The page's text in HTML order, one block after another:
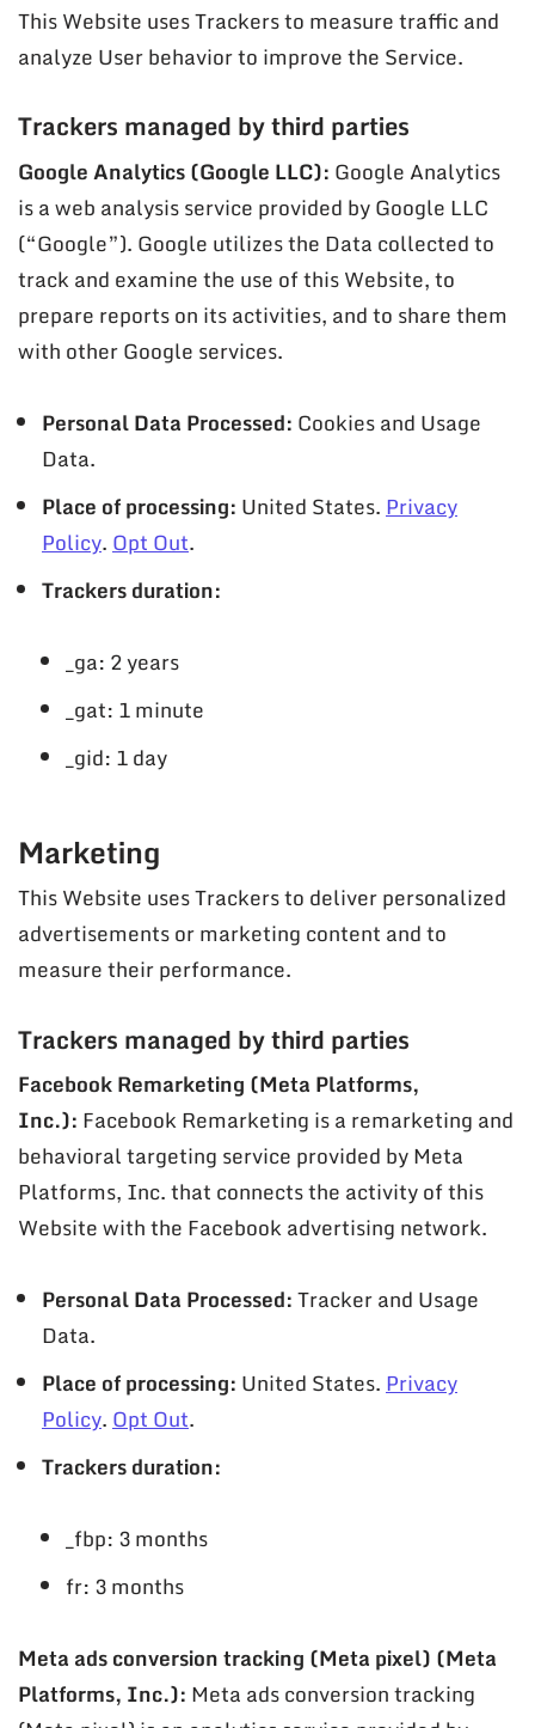
This Website uses Trackers to measure traffic and
analyze User behavior to improve the Service.
Trackers managed by third parties
Google Analytics (Google LLC): Google Analytics
is a web analysis service provided by Google LLC
(“Google”). Google utilizes the Data collected to
track and examine the use of this Website, to
prepare reports on its activities, and to share them
with other Google services.
Personal Data Processed: Cookies and Usage
Data.
Place of processing: United States. Privacy
Policy. Opt Out.
Trackers duration:
_ga: 2 years
_gat: 1 minute
_gid: 1 day
Marketing
This Website uses Trackers to deliver personalized
advertisements or marketing content and to
measure their performance.
Trackers managed by third parties
Facebook Remarketing (Meta Platforms,
Inc.): Facebook Remarketing is a remarketing and
behavioral targeting service provided by Meta
Platforms, Inc. that connects the activity of this
Website with the Facebook advertising network.
Personal Data Processed:Tracker and Usage
Data.
Place of processing: United States. Privacy
Policy. Opt Out.
Trackers duration:
_fbp: 3 months
fr: 3 months
Meta ads conversion tracking (Meta pixel) (Meta
Platforms, Inc.): Meta ads conversion tracking